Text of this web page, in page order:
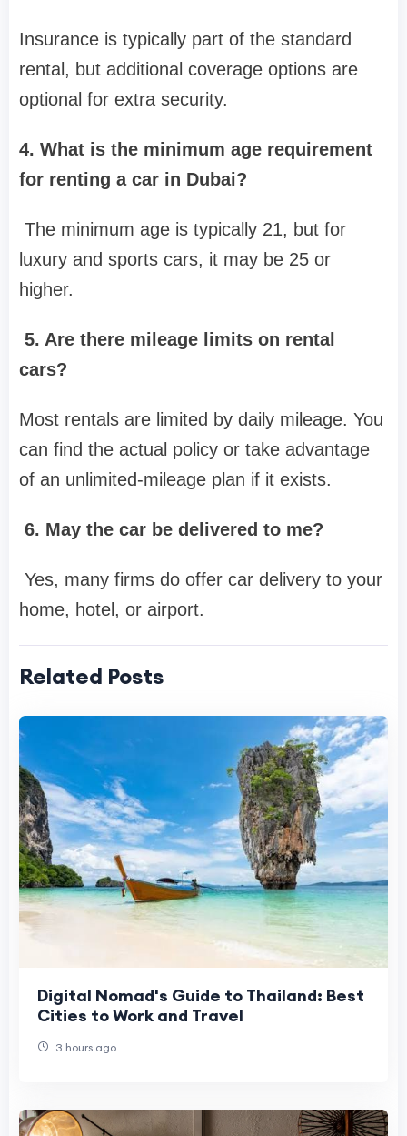
Insurance is typically part of the standard
rental, but additional coverage options are
optional for extra security.
4. What is the minimum age requirement
for renting a car in Dubai?
The minimum age is typically 21, but for
luxury and sports cars, it may be 25 or
higher.
5. Are there mileage limits on rental
cars?
Most rentals are limited by daily mileage. You
can find the actual policy or take advantage
of an unlimited-mileage plan if it exists.
6. May the car be delivered to me?
Yes, many firms do offer car delivery to your
home, hotel, or airport.
Related Posts
Digital Nomad's Guide to Thailand: Best
Cities to Work and Travel
3 hours ago